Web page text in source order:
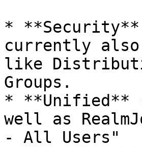
*
currently also
like
Groups.
* **Unified**
well as
- All Users"